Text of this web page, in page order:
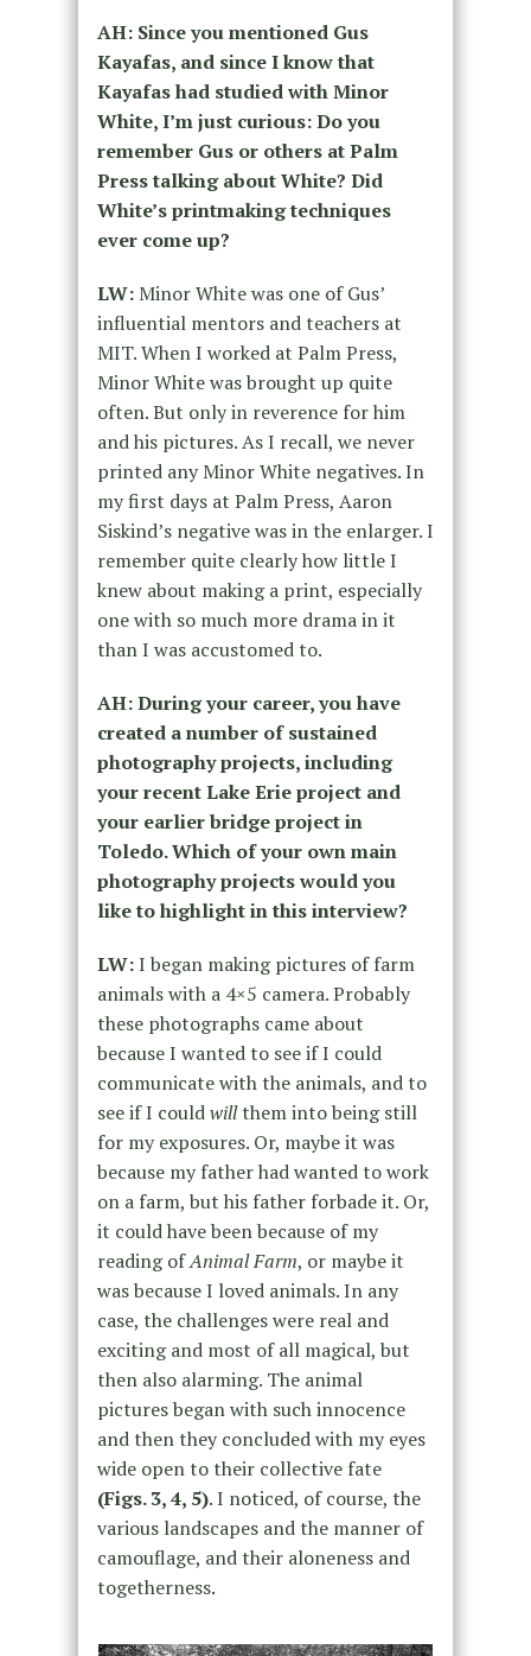
AH: Since you mentioned Gus
Kayafas, and since I know that
Kayafas had studied with Minor
White, I’m just curious: Do you
remember Gus or others at Palm
Press talking about White? Did
White’s printmaking techniques
ever come up?
LW:Minor White was one of Gus’
influential mentors and teachers at
MIT. When I worked at Palm Press,
Minor White was brought up quite
often. But only in reverence for him
and his pictures. As I recall, we never
printed any Minor White negatives. In
my first days at Palm Press, Aaron
Siskind’s negative was in the enlarger. I
remember quite clearly how little I
knew about making a print, especially
one with so much more drama in it
than I was accustomed to.
AH: During your career, you have
created a number of sustained
photography projects, including
your recent Lake Erie project and
your earlier bridge project in
Toledo. Which of your own main
photography projects would you
like to highlight in this interview?
LW:I began making pictures of farm
animals with a 4×5 camera. Probably
these photographs came about
because I wanted to see if I could
communicate with the animals, and to
see if I couldwillthem into being still
for my exposures. Or, maybe it was
because my father had wanted to work
on a farm, but his father forbade it. Or,
it could have been because of my
reading ofAnimal Farm, or maybe it
was because I loved animals. In any
case, the challenges were real and
exciting and most of all magical, but
then also alarming. The animal
pictures began with such innocence
and then they concluded with my eyes
wide open to their collective fate
(Figs. 3, 4, 5). I noticed, of course, the
various landscapes and the manner of
camouflage, and their aloneness and
togetherness.